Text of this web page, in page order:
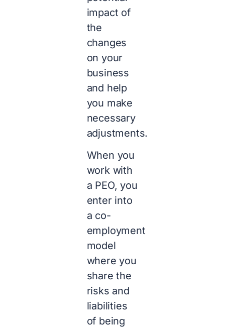
impact of
the
changes
on your
business
and help
you make
necessary
adjustments.
When you
work with
a PEO, you
enter into
a co-
employment
model
where you
share the
risks and
liabilities
of being